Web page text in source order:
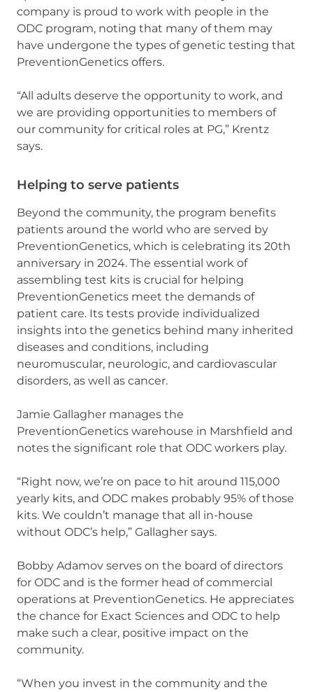
company is proud to work with people in the
ODC program, noting that many of them may
have undergone the types of genetic testing that
PreventionGenetics offers.
“All adults deserve the opportunity to work, and
we are providing opportunities to members of
our community for critical roles at PG,” Krentz
says.
Helping to serve patients
Beyond the community, the program benefits
patients around the world who are served by
PreventionGenetics, which is celebrating its 20th
anniversary in 2024. The essential work of
assembling test kits is crucial for helping
PreventionGenetics meet the demands of
patient care. Its tests provide individualized
insights into the genetics behind many inherited
diseases and conditions, including
neuromuscular, neurologic, and cardiovascular
disorders, as well as cancer.
Jamie Gallagher manages the
PreventionGenetics warehouse in Marshfield and
notes the significant role that ODC workers play.
“Right now, we’re on pace to hit around 115,000
yearly kits, and ODC makes probably 95% of those
kits. We couldn’t manage that all in-house
without ODC’s help,” Gallagher says.
Bobby Adamov serves on the board of directors
for ODC and is the former head of commercial
operations at PreventionGenetics. He appreciates
the chance for Exact Sciences and ODC to help
make such a clear, positive impact on the
community.
“When you invest in the community and the